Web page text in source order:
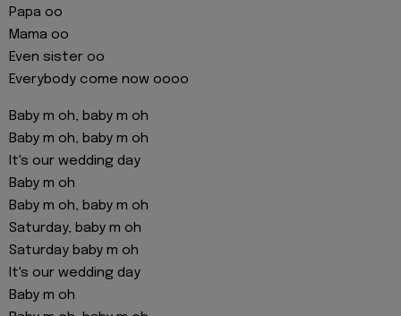
Papa oo
Mama oo
Even sister oo
Everybody come now oooo
Baby m oh, baby m oh
Baby m oh, baby m oh
It's our wedding day
Baby m oh
Baby m oh, baby m oh
Saturday, baby m oh
Saturday baby m oh
It's our wedding day
Baby m oh